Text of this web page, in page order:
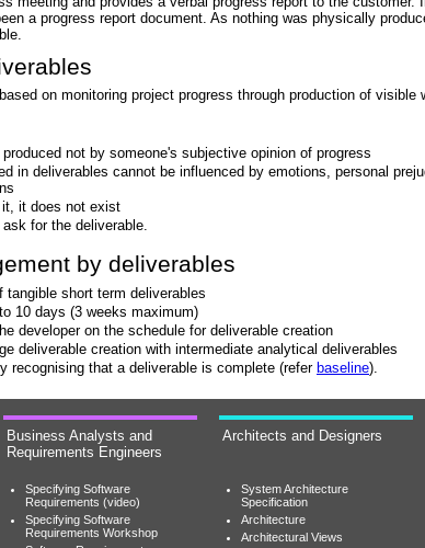
a progress report document. As nothing was physically
on monitoring project progress through production of visible
not by someone's subjective opinion of progress
in deliverables cannot be influenced by emotions, personal
it does not exist
for the deliverable.
by deliverables
short term deliverables
10 days (3 weeks maximum)
developer on the schedule for deliverable creation
deliverable creation with intermediate analytical deliverables
recognising that a deliverable is complete (refer baseline).
Business Analysts and
Requirements Engineers
Specifying Software
Requirements (video)
Specifying Software
Requirements Workshop
Architects and Designers
System Architecture
Specification
Architecture
Architectural Views